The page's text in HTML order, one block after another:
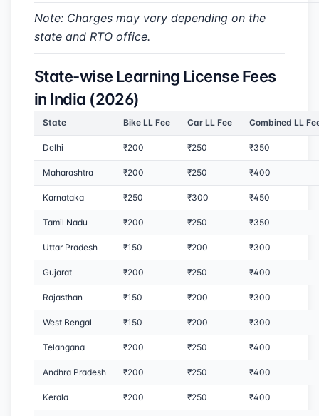
Note: Charges may vary depending on the
state and RTO office.
State-wise Learning License Fees
in India (2026)
State Bike LL Fee Car LL Fee Combined LL
Delhi ₹200 ₹250 ₹350
Maharashtra ₹200 ₹250 ₹400
Karnataka ₹250 ₹300 ₹450
Tamil Nadu ₹200 ₹250 ₹350
Uttar Pradesh ₹150 ₹200 ₹300
Gujarat ₹200 ₹250 ₹400
Rajasthan ₹150 ₹200 ₹300
West Bengal ₹150 ₹200 ₹300
Telangana ₹200 ₹250 ₹400
Andhra Pradesh ₹200 ₹250 ₹400
Kerala ₹200 ₹250 ₹400